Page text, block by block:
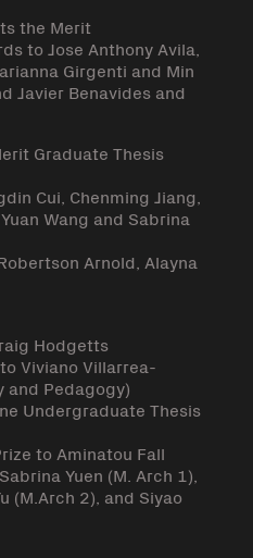
the Merit
to Jose Anthony Avila,
Girgenti and Min
Javier Benavides and
Graduate Thesis
Cui, Chenming Jiang,
Wang and Sabrina
Arnold, Alayna
Hodgetts
Viviano Villarrea-
and Pedagogy)
Undergraduate Thesis
to Aminatou Fall
Yuen (M. Arch 1),
(M.Arch 2), and Siyao